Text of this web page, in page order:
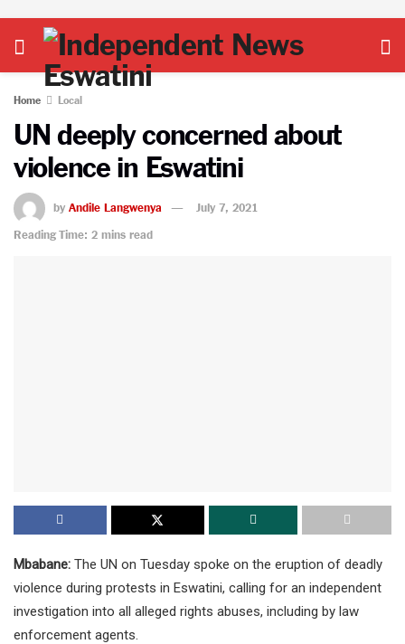
Home Local
UN deeply concerned about
violence in Eswatini
by Andile Langwenya
July 7, 2021
Reading Time: 2 mins read
Mbabane: The UN on Tuesday spoke on the eruption of deadly
violence during protests in Eswatini, calling for an independent
investigation into all alleged rights abuses, including by law
enforcement agents.